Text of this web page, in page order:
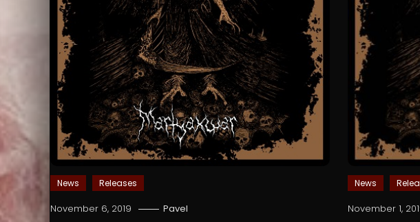
News Releases
November 6, 2019 Pavel
News
November 1,